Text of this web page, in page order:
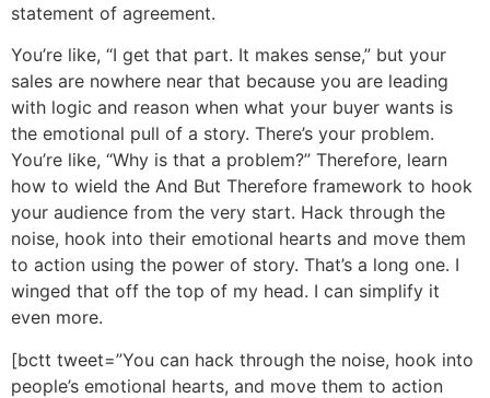
statement of agreement.
You’re like, “I get that part. It makes sense,” but your
sales are nowhere near that because you are leading
with logic and reason when what your buyer wants is
the emotional pull of a story. There’s your problem.
You’re like, “Why is that a problem?” Therefore, learn
how to wield the And But Therefore framework to hook
your audience from the very start. Hack through the
noise, hook into their emotional hearts and move them
to action using the power of story. That’s a long one. I
winged that off the top of my head. I can simplify it
even more.
[bctt tweet=”You can hack through the noise, hook into
people’s emotional hearts, and move them to action